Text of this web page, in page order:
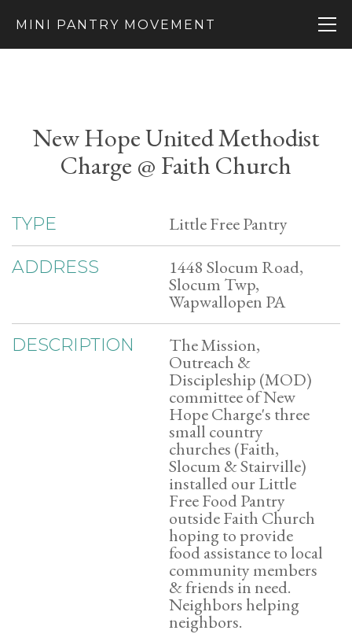
MINI PANTRY MOVEMENT
New Hope United Methodist
Charge @ Faith Church
TYPE Little Free Pantry
ADDRESS 1448 Slocum Road,
Slocum Twp,
Wapwallopen PA
DESCRIPTION The Mission,
Outreach &
Discipleship (MOD)
committee of New
Hope Charge's three
small country
churches (Faith,
Slocum & Stairville)
installed our Little
Free Food Pantry
outside Faith Church
hoping to provide
food assistance to local
community members
& friends in need.
Neighbors helping
neighbors.